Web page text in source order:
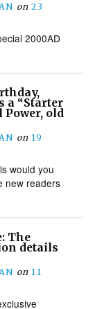
on 23
2000AD
a “Starter
old
on 19
would you
new readers
The
details
on 11